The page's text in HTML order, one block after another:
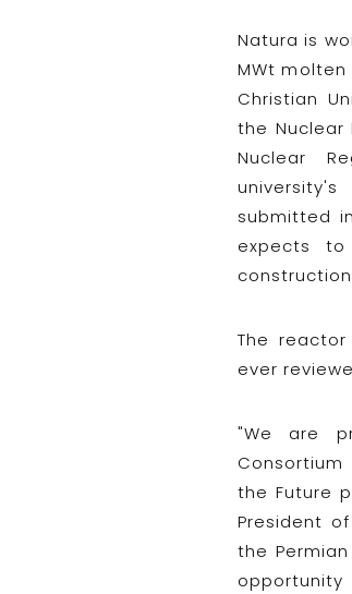
Natura is
MWt
Christian
the Nuclear
Nuclear
submitted
expects
The
ever
"We are
the Future
President
the